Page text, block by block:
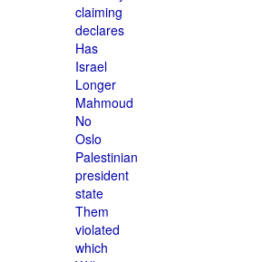
claiming
declares
Has
Israel
Longer
Mahmoud
No
Oslo
Palestinian
president
state
Them
violated
which